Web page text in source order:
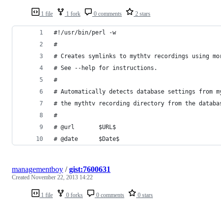
1 file 1 fork 0 comments 2 stars
#!/usr/bin/perl -w
#
# Creates symlinks to mythtv recordings using
# See --help for instructions.
#
# Automatically detects database settings from
# the mythtv recording directory from the
#
# @url       $URL$
# @date      $Date$
1 file 0 forks 0 comments 0 stars
managementboy /gist:7600631
Created November 22, 2013 14:22